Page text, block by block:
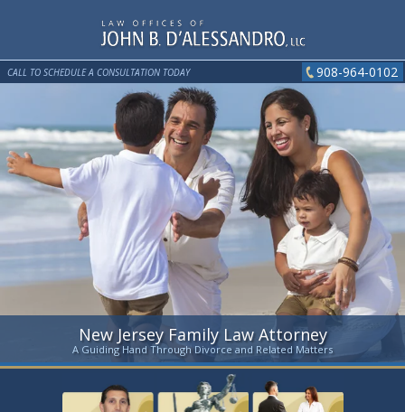
CALL TO SCHEDULE A CONSULTATION TODAY 908-964-0102
New Jersey Family Law Attorney
A Guiding Hand Through Divorce and Related Matters